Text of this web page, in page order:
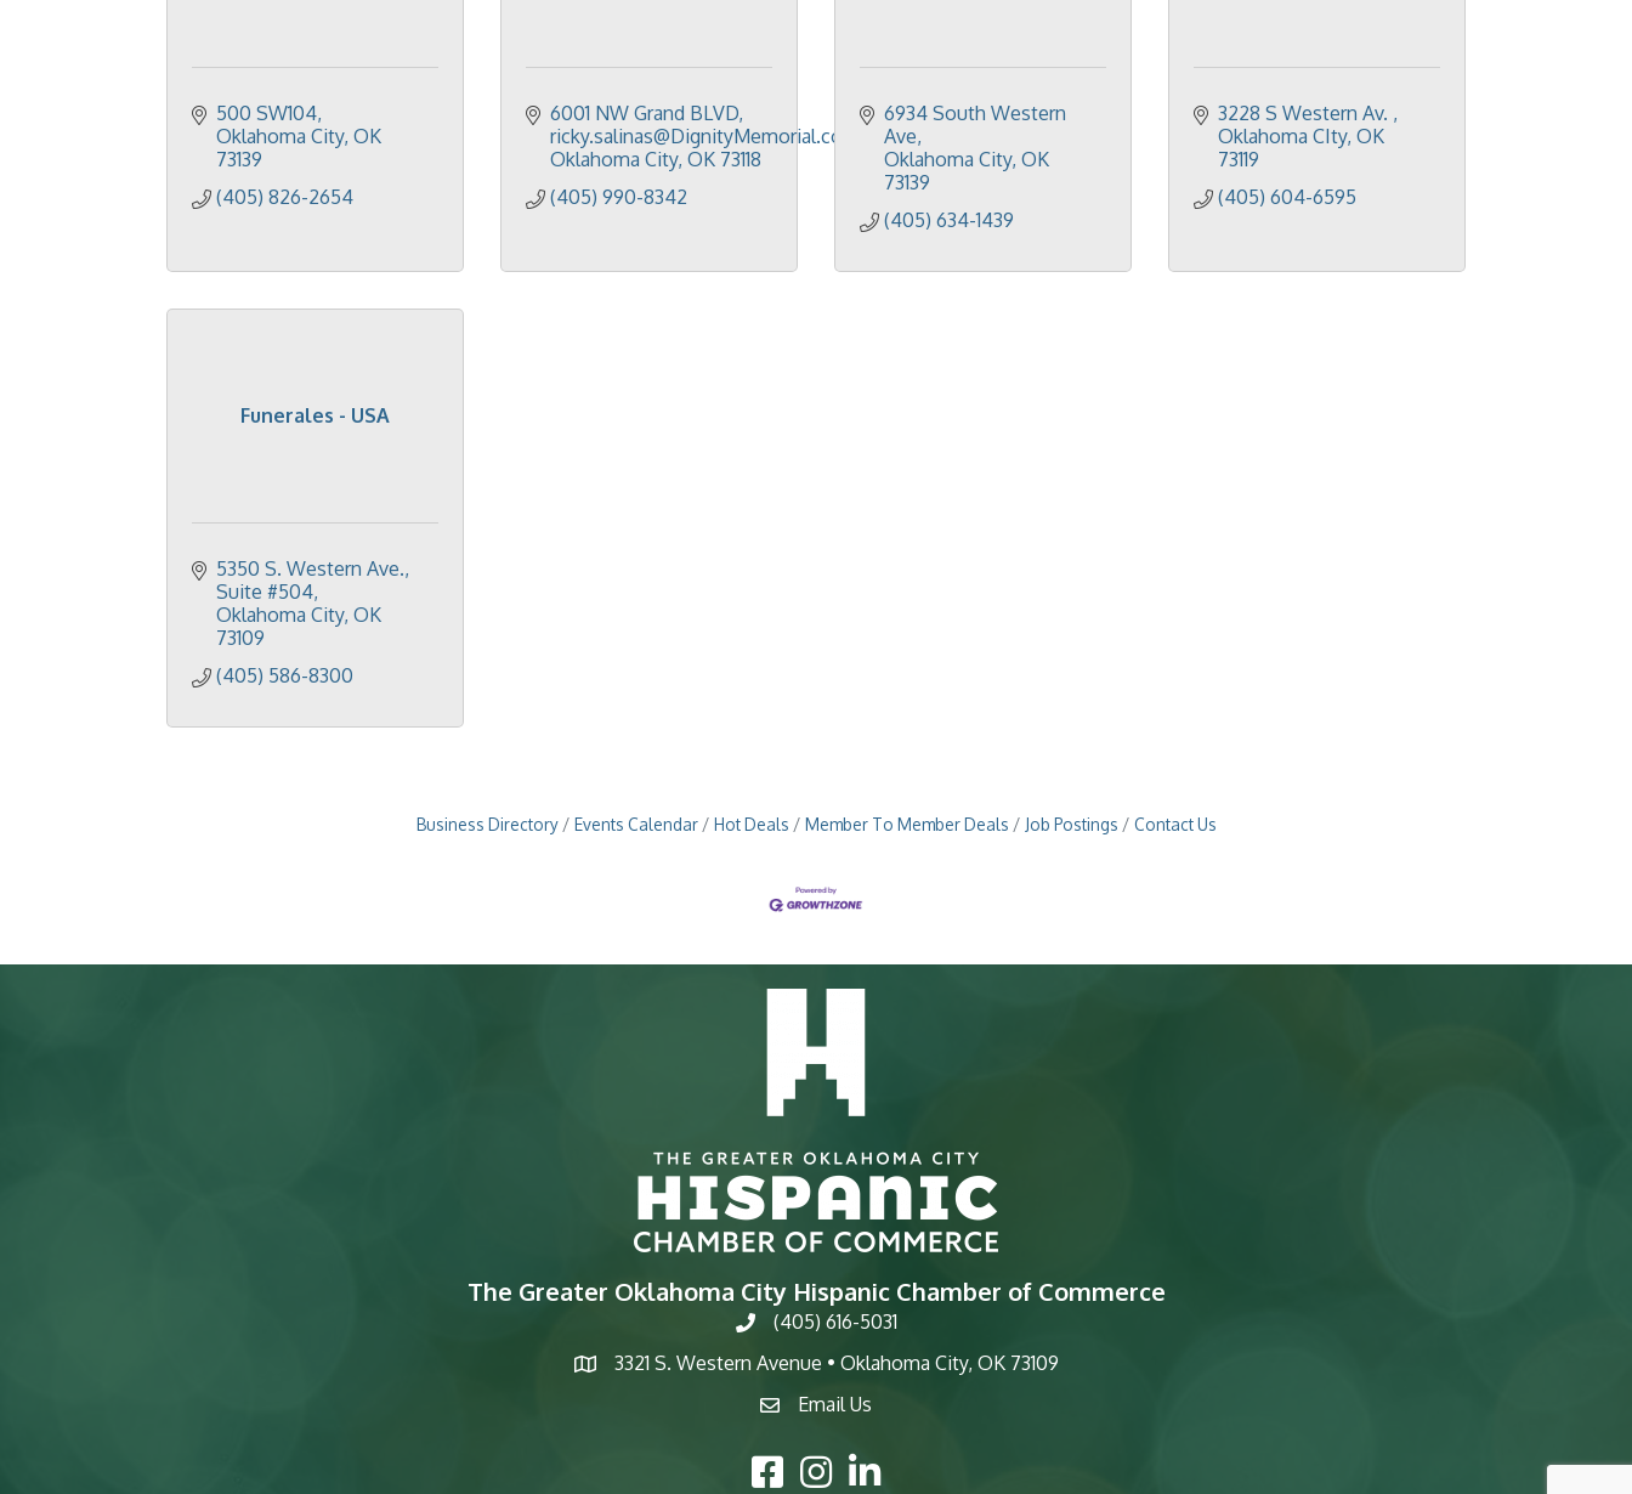
500 SW104
Oklahoma City OK
73139
(405) 826-2654
6001 NW Grand BLVD
ricky.salinas@DignityMemorial.com
Oklahoma City OK 73118
(405) 990-8342
6934 South Western
Ave
Oklahoma City OK
73139
(405) 634-1439
3228 S Western Av.
Oklahoma CIty OK
73119
(405) 604-6595
Funerales - USA
5350 S. Western Ave.
Suite #504
Oklahoma City OK
73109
(405) 586-8300
Business Directory Events Calendar Hot Deals Member To Member Deals Job Postings Contact Us
The Greater Oklahoma City Hispanic Chamber of Commerce
phone(405) 616-5031
map
3321 S. Western Avenue • Oklahoma City, OK 73109
emailEmail Us
Facebook Icon
Instagram Icon
LinkedIn Icon